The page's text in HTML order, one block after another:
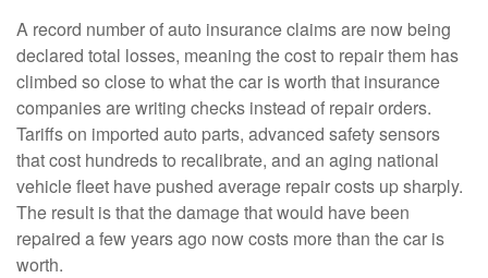
A record number of auto insurance claims are now being
declared total losses, meaning the cost to repair them has
climbed so close to what the car is worth that insurance
companies are writing checks instead of repair orders.
Tariffs on imported auto parts, advanced safety sensors
that cost hundreds to recalibrate, and an aging national
vehicle fleet have pushed average repair costs up sharply.
The result is that the damage that would have been
repaired a few years ago now costs more than the car is
worth.